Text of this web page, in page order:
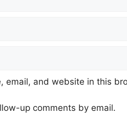
email, and website in this
up comments by email.